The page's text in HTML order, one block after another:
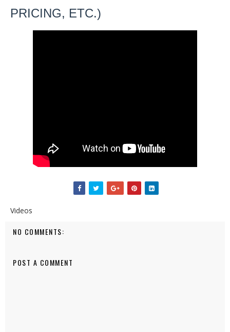
PRICING, ETC.)
Videos
NO COMMENTS:
POST A COMMENT